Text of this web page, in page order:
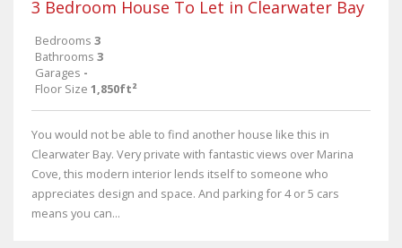
3 Bedroom House To Let in Clearwater Bay
Bedrooms 3
Bathrooms 3
Garages -
Floor Size 1,850ft²
You would not be able to find another house like this in
Clearwater Bay. Very private with fantastic views over Marina
Cove, this modern interior lends itself to someone who
appreciates design and space. And parking for 4 or 5 cars
means you can...